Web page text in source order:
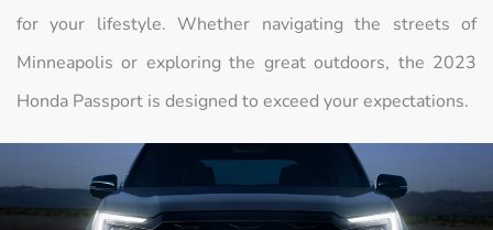
for your lifestyle. Whether navigating the streets of
Minneapolis or exploring the great outdoors, the 2023
Honda Passport is designed to exceed your expectations.